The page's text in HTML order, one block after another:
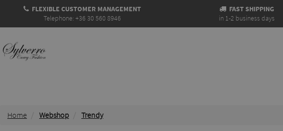
FLEXIBLE CUSTOMER MANAGEMENT
Telephone: +36 30 560 8946
FAST SHIPPING
in 1-2 business days
Home Webshop Trendy